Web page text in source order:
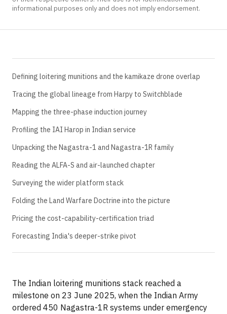
informational purposes only and does not imply endorsement.
Defining loitering munitions and the kamikaze drone overlap
Tracing the global lineage from Harpy to Switchblade
Mapping the three-phase induction journey
Profiling the IAI Harop in Indian service
Unpacking the Nagastra-1 and Nagastra-1R family
Reading the ALFA-S and air-launched chapter
Surveying the wider platform stack
Folding the Land Warfare Doctrine into the picture
Pricing the cost-capability-certification triad
Forecasting India's deeper-strike pivot
The Indian loitering munitions stack reached a
milestone on 23 June 2025, when the Indian Army
ordered 450 Nagastra-1R systems under emergency